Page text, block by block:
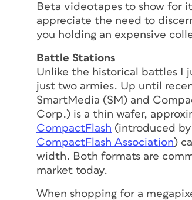
Beta videotapes to show for
appreciate the need to
you holding an expensive
Battle Stations
Unlike the historical battles I
just two armies. Up until
SmartMedia (SM) and
Corp.) is a thin wafer,
CompactFlash (introduced
CompactFlash Association)
width. Both formats are
market today.
When shopping for a